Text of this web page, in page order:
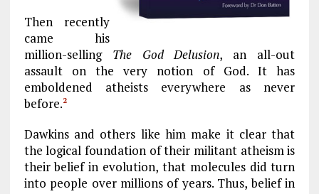
Then recently
came his
million-selling The God Delusion, an all-out
assault on the very notion of God. It has
emboldened atheists everywhere as never
before.2
Dawkins and others like him make it clear that
the logical foundation of their militant atheism is
their belief in evolution, that molecules did turn
into people over millions of years. Thus, belief in